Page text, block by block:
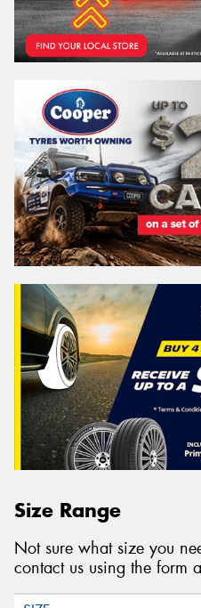
Size Range
Not sure what size you
contact us using the form